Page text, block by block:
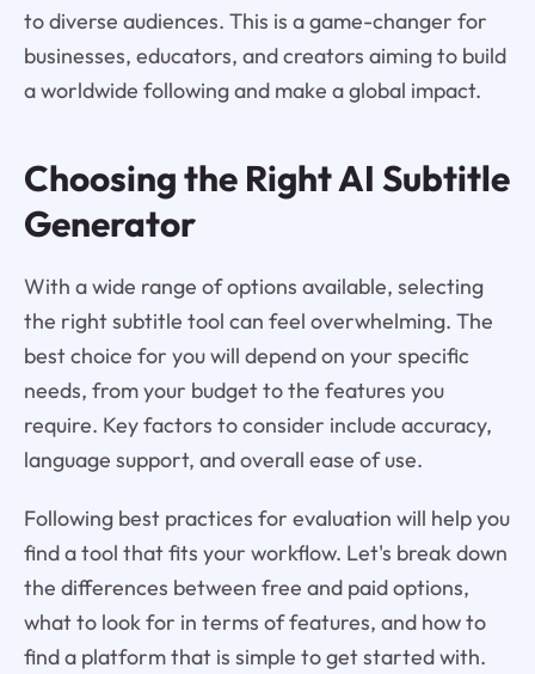
to diverse audiences. This is a game-changer for
businesses, educators, and creators aiming to build
a worldwide following and make a global impact.
Choosing the Right AI Subtitle
Generator
With a wide range of options available, selecting
the right subtitle tool can feel overwhelming. The
best choice for you will depend on your specific
needs, from your budget to the features you
require. Key factors to consider include accuracy,
language support, and overall ease of use.
Following best practices for evaluation will help you
find a tool that fits your workflow. Let's break down
the differences between free and paid options,
what to look for in terms of features, and how to
find a platform that is simple to get started with.